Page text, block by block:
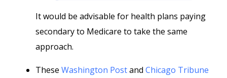
It would be advisable for health plans paying
secondary to Medicare to take the same
approach.
These Washington Postand Chicago Tribune